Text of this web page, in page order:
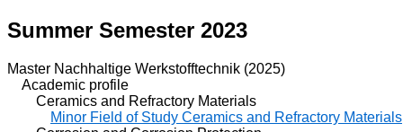
Summer Semester 2023
Master Nachhaltige Werkstofftechnik (2025)
Academic profile
Ceramics and Refractory Materials
Minor Field of Study Ceramics and Refractory Materials